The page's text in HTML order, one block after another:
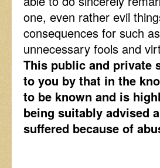
one, even rather evil
consequences for such
unnecessary fools and
This public and private
to you by that in the
to be known and is
being suitably advised
suffered because of